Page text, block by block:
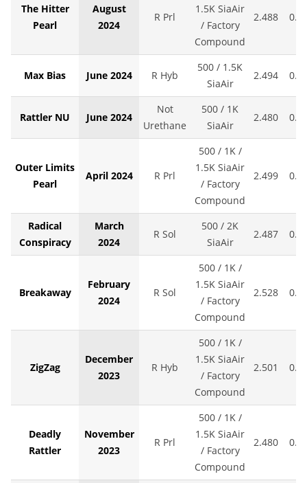
The Hitter
Pearl
August
2024
R Prl
1.5K SiaAir
/ Factory
Compound
2.488
Max Bias June 2024 R Hyb
500 / 1.5K
SiaAir
2.494
Rattler NU June 2024
Not
Urethane
500 / 1K
SiaAir
2.480
Outer Limits
Pearl
April 2024 R Prl
500 / 1K /
1.5K SiaAir
/ Factory
Compound
2.499
Radical
Conspiracy
March
2024
R Sol
500 / 2K
SiaAir
2.487
Breakaway
February
2024
R Sol
500 / 1K /
1.5K SiaAir
/ Factory
Compound
2.528
ZigZag
December
2023
R Hyb
500 / 1K /
1.5K SiaAir
/ Factory
Compound
2.501
Deadly
Rattler
November
2023
R Prl
500 / 1K /
1.5K SiaAir
/ Factory
Compound
2.480